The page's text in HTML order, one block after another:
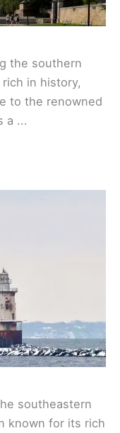
the southern
in history,
to the renowned
a ...
southeastern
known for its rich